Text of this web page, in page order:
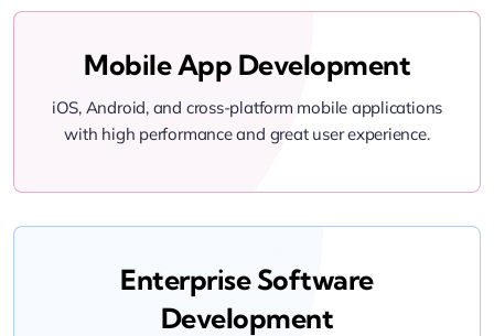
Mobile App Development
iOS, Android, and cross-platform mobile applications
with high performance and great user experience.
Enterprise Software
Development